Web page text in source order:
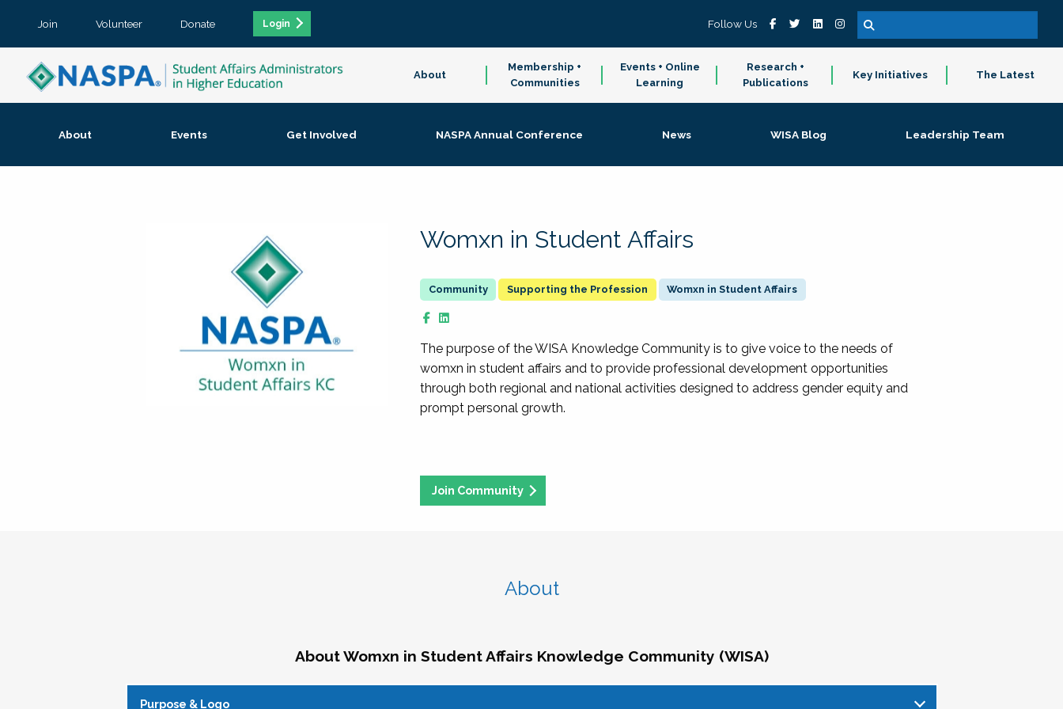
Join Volunteer Donate Login Follow Us
About
Membership +
Communities
Events + Online
Learning
Research +
Publications
Key Initiatives The Latest
About Events Get Involved NASPA Annual Conference News WISA Blog Leadership Team
Womxn in Student Affairs
Supporting the Profession Womxn in Student Affairs
The purpose of the WISA Knowledge Community is to give voice to the needs of
womxn in student affairs and to provide professional development opportunities
through both regional and national activities designed to address gender equity and
prompt personal growth.
Join Community
About
About Womxn in Student Affairs Knowledge Community (WISA)
Purpose & Logo